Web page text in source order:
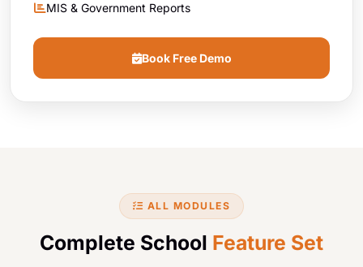
MIS & Government Reports
Book Free Demo
ALL MODULES
Complete School Feature Set